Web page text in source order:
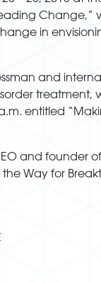
Change,”
in
and
treatment,
entitled
and founder
Way for